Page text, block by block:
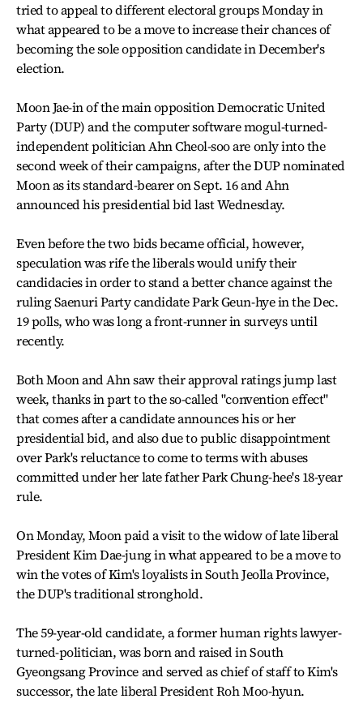
tried to appeal to different electoral groups Monday in
what appeared to be a move to increase their chances of
becoming the sole opposition candidate in December's
election.
Moon Jae-in of the main opposition Democratic United
Party (DUP) and the computer software mogul-turned-
independent politician Ahn Cheol-soo are only into the
second week of their campaigns, after the DUP nominated
Moon as its standard-bearer on Sept. 16 and Ahn
announced his presidential bid last Wednesday.
Even before the two bids became official, however,
speculation was rife the liberals would unify their
candidacies in order to stand a better chance against the
ruling Saenuri Party candidate Park Geun-hye in the Dec.
19 polls, who was long a front-runner in surveys until
recently.
Both Moon and Ahn saw their approval ratings jump last
week, thanks in part to the so-called "convention effect"
that comes after a candidate announces his or her
presidential bid, and also due to public disappointment
over Park's reluctance to come to terms with abuses
committed under her late father Park Chung-hee's 18-year
rule.
On Monday, Moon paid a visit to the widow of late liberal
President Kim Dae-jung in what appeared to be a move to
win the votes of Kim's loyalists in South Jeolla Province,
the DUP's traditional stronghold.
The 59-year-old candidate, a former human rights lawyer-
turned-politician, was born and raised in South
Gyeongsang Province and served as chief of staff to Kim's
successor, the late liberal President Roh Moo-hyun.